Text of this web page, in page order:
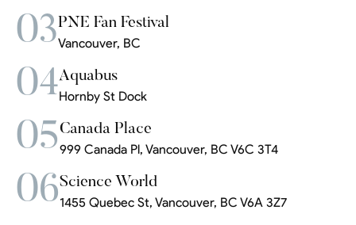
03PNE Fan Festival
Vancouver, BC
04Aquabus
Hornby St Dock
05Canada Place
999 Canada Pl, Vancouver, BC V6C 3T4
06Science World
1455 Quebec St, Vancouver, BC V6A 3Z7